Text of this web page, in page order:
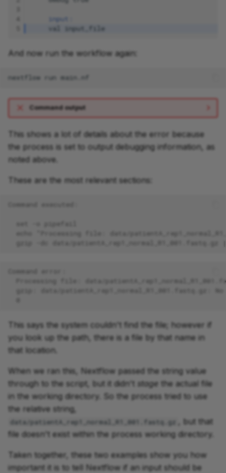
input:
val
input_file
And now run the workflow again:
nextflow run
Command output
This shows a lot of details about the error because
the process is set to output debugging information, as
noted above.
These are the most relevant sections:
Command executed:
echo "Processing file: data/
gzip -dc data/patientA_rep1_normal_R1_001.fastq.gz
Command error:
Processing file: data/
gzip: data/patientA_rep1_normal_R1_001.fastq.gz:
This says the system couldn't find the file; however if
you look up the path, there is a file by that name in
that location.
When we ran this, Nextflow passed the string value
through to the script, but it didn't stage the actual file
in the working directory. So the process tried to use
the relative string,
data/patientA_rep1_normal_R1_001.fastq.gz
, but that
file doesn't exist within the process working directory.
Taken together, these two examples show you how
important it is to tell Nextflow if an input should be